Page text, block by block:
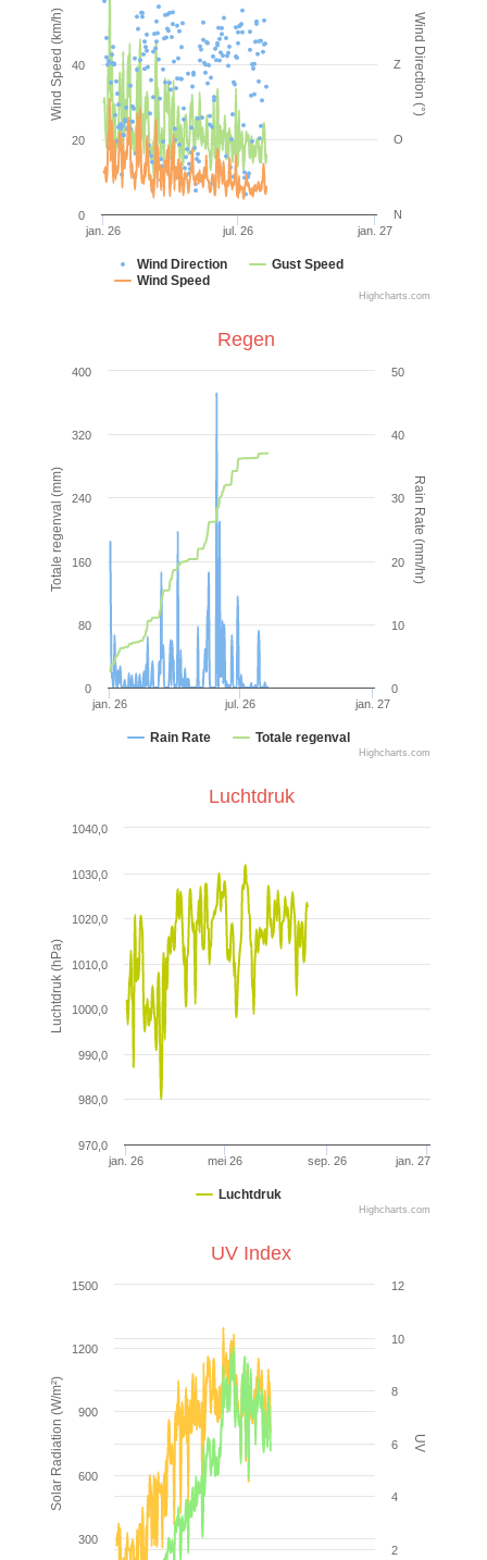
Wind Speed (km/h) Wind Direction (°)
Wind Direction
Gust Speed
Wind Speed
jan. 26 jan. 27
jul. 26
0
20
40
Highcharts.com
N
O
Z
Totale regenval (mm) Rain Rate (mm/hr)
Rain Rate Totale regenval
jan. 26 jan. 27
jul. 26
0
80
160
240
320
400
0
10
20
30
40
50
Highcharts.com
Regen
Luchtdruk (hPa)
Luchtdruk
jan. 26 mei 26 sep. 26 jan. 27
970,0
980,0
990,0
1000,0
1010,0
1020,0
1030,0
1040,0
Highcharts.com
Luchtdruk
Solar Radiation (W/m²) UV
300
600
900
1200
1500
2
4
6
8
10
12
UV Index